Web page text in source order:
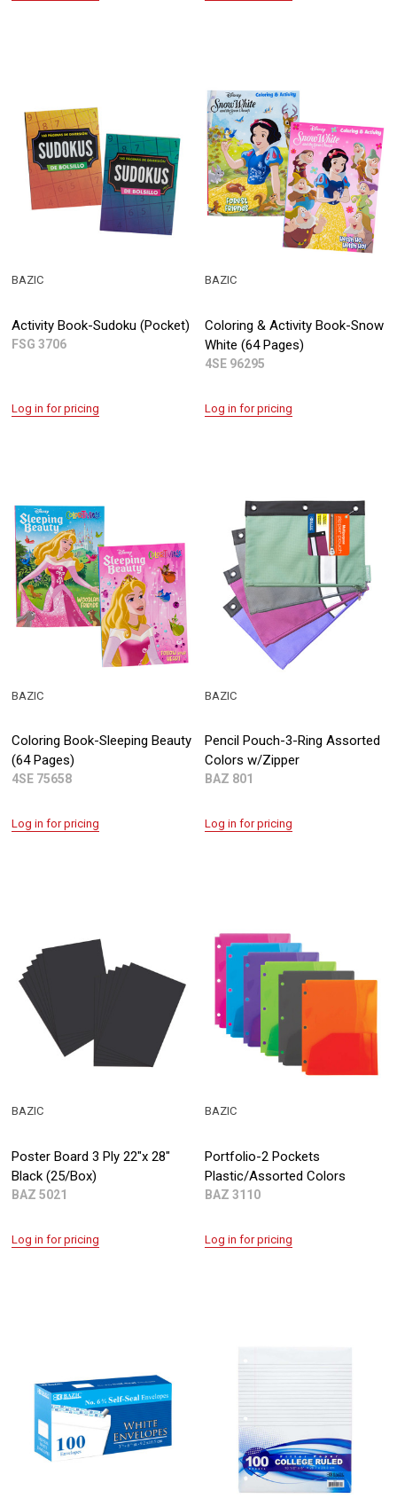
Activity Book-Sudoku (Pocket)
FSG 3706
BAZIC
Log in for pricing
Coloring & Activity Book-Snow
White (64 Pages)
4SE 96295
BAZIC
Log in for pricing
Coloring Book-Sleeping Beauty
(64 Pages)
4SE 75658
BAZIC
Log in for pricing
Pencil Pouch-3-Ring Assorted
Colors w/Zipper
BAZ 801
BAZIC
Log in for pricing
Poster Board 3 Ply 22"x 28"
Black (25/Box)
BAZ 5021
BAZIC
Log in for pricing
Portfolio-2 Pockets
Plastic/Assorted Colors
BAZ 3110
BAZIC
Log in for pricing